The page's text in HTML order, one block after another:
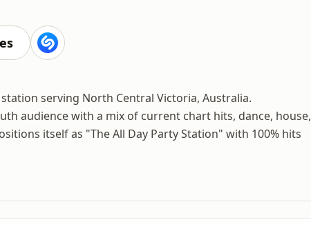
serving North Central Victoria, Australia.
audience with a mix of current chart hits, dance, house,
itself as "The All Day Party Station" with 100% hits